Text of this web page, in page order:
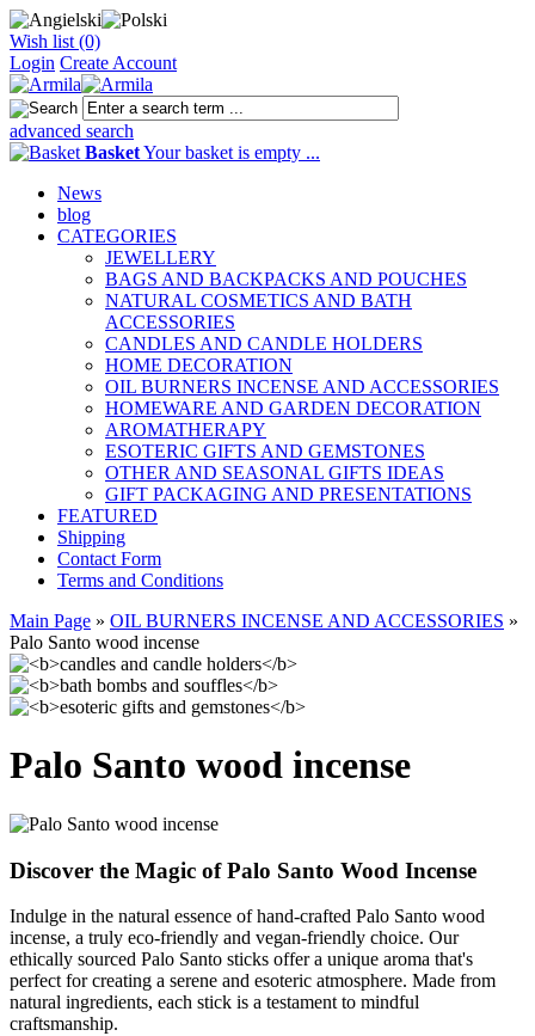
Wish list (0)
Login Create Account
advanced search
BasketYour basket is empty ...
News
blog
CATEGORIES
JEWELLERY
BAGS AND BACKPACKS AND POUCHES
NATURAL COSMETICS AND BATH
ACCESSORIES
CANDLES AND CANDLE HOLDERS
HOME DECORATION
OIL BURNERS INCENSE AND ACCESSORIES
HOMEWARE AND GARDEN DECORATION
AROMATHERAPY
ESOTERIC GIFTS AND GEMSTONES
OTHER AND SEASONAL GIFTS IDEAS
GIFT PACKAGING AND PRESENTATIONS
FEATURED
Shipping
Contact Form
Terms and Conditions
Main Page » OIL BURNERS INCENSE AND ACCESSORIES »
Palo Santo wood incense
Palo Santo wood incense
Discover the Magic of Palo Santo Wood Incense
Indulge in the natural essence of hand-crafted Palo Santo wood
incense, a truly eco-friendly and vegan-friendly choice. Our
ethically sourced Palo Santo sticks offer a unique aroma that's
perfect for creating a serene and esoteric atmosphere. Made from
natural ingredients, each stick is a testament to mindful
craftsmanship.